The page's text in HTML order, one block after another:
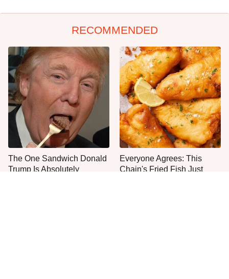
RECOMMENDED
The One Sandwich Donald
Trump Is Absolutely
Everyone Agrees: This
Chain's Fried Fish Just